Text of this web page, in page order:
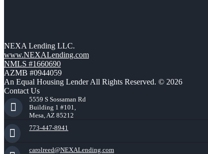
NEXA Lending LLC.
www.NEXALending.com
NMLS #1660690
AZMB #0944059
An Equal Housing Lender All Rights Reserved. © 2026
Contact Us
5559 S Sossaman Rd
Building 1 #101,
Mesa, AZ 85212
773-447-8941
carolreed@NEXALending.com